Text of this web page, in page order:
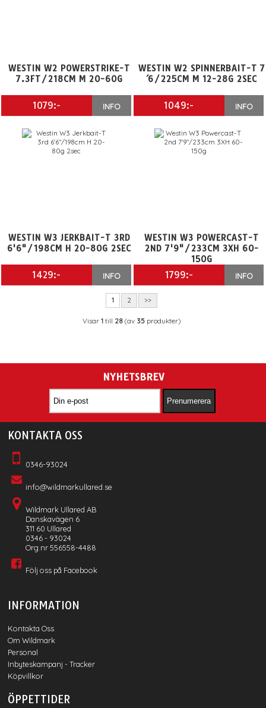
WESTIN W2 POWERSTRIKE-T
7.3FT/218CM M 20-60G
1079:- INFO
WESTIN W2 SPINNERBAIT-T 7
´6/225CM M 12-28G 2SEC
1049:- INFO
WESTIN W3 JERKBAIT-T 3RD
6'6"/198CM H 20-80G 2SEC
1429:- INFO
WESTIN W3 POWERCAST-T
2ND 7'9"/233CM 3XH 60-
150G
1799:- INFO
1 2 >>
Visar 1till 28(av 35produkter)
NYHETSBREV
KONTAKTA OSS
0346-93024
info@wildmarkullared.se
Wildmark Ullared AB
Danskavägen 6
311 60 Ullared
0346 - 93024
Org.nr 556558-4488
Följ oss på Facebook
INFORMATION
Kontakta Oss
Om Wildmark
Personal
Inbyteskampanj - Tracker
Köpvillkor
ÖPPETTIDER